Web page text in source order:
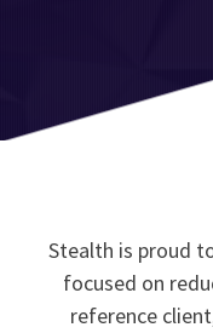
Stealth is proud
focused on
reference